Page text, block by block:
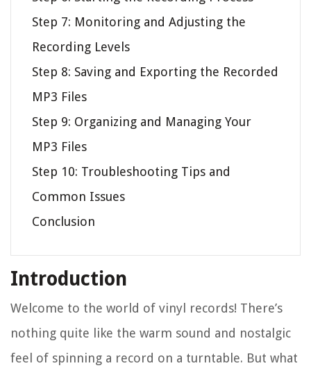
Step 7: Monitoring and Adjusting the
Recording Levels
Step 8: Saving and Exporting the Recorded
MP3 Files
Step 9: Organizing and Managing Your
MP3 Files
Step 10: Troubleshooting Tips and
Common Issues
Conclusion
Introduction
Welcome to the world of vinyl records! There’s
nothing quite like the warm sound and nostalgic
feel of spinning a record on a turntable. But what